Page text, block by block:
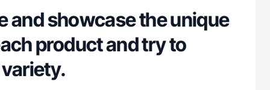
and showcase the unique
product and try to